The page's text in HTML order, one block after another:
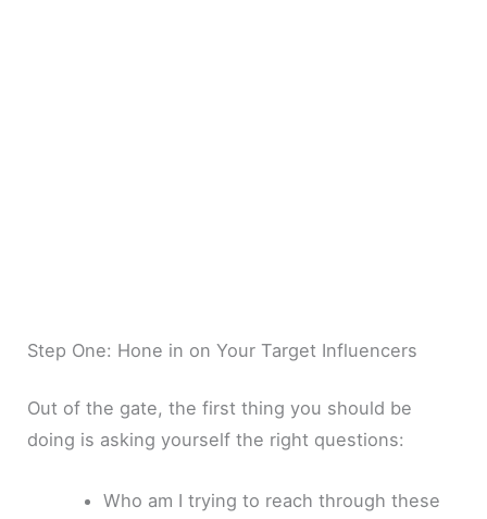
Step One: Hone in on Your Target Influencers
Out of the gate, the first thing you should be
doing is asking yourself the right questions:
Who am I trying to reach through these